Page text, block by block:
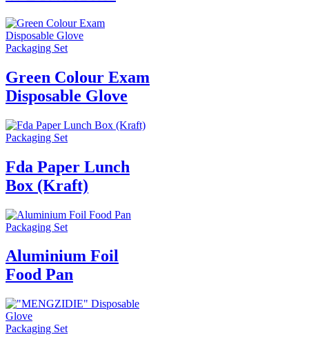
Packaging Set
Green Colour Exam
Disposable Glove
Packaging Set
Fda Paper Lunch
Box (Kraft)
Packaging Set
Aluminium Foil
Food Pan
Packaging Set